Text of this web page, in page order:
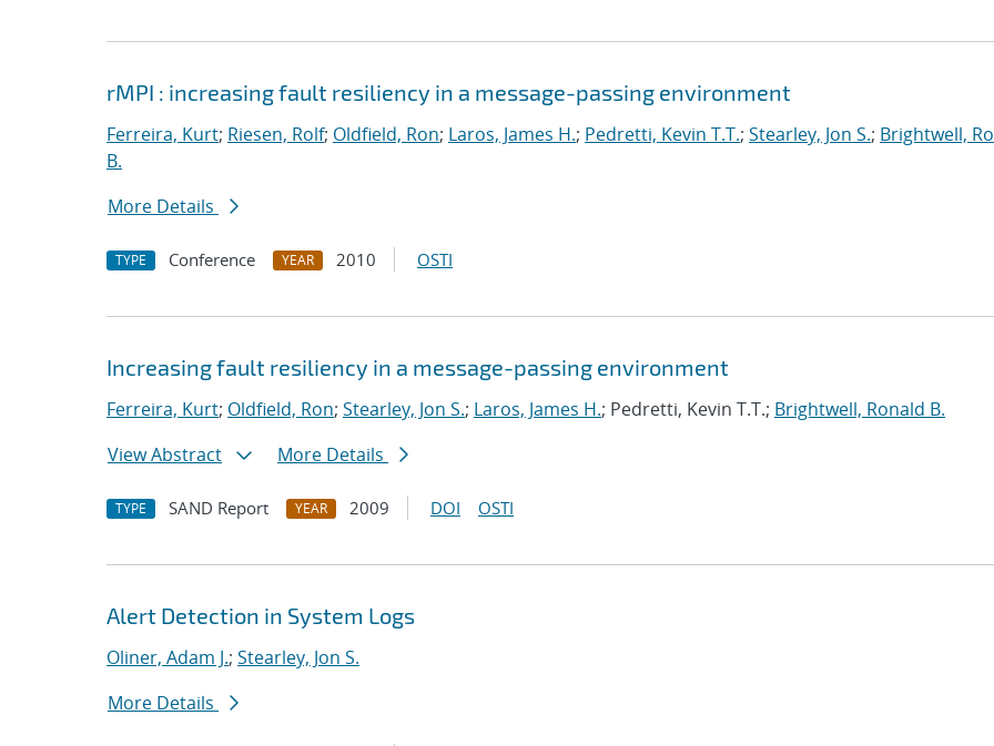
rMPI : increasing fault resiliency in a message-passing environment
Ferreira, Kurt; Riesen, Rolf; Oldfield, Ron; Laros, James H.; Pedretti, Kevin T.T.; Stearley, Jon S.; Brightwell,
B.
More Details
TYPE Conference YEAR 2010 OSTI
Increasing fault resiliency in a message-passing environment
Ferreira, Kurt; Oldfield, Ron; Stearley, Jon S.; Laros, James H.; Pedretti, Kevin T.T.; Brightwell, Ronald B.
View Abstract
More Details
TYPE SAND Report YEAR 2009 DOI OSTI
Alert Detection in System Logs
Oliner, Adam J.; Stearley, Jon S.
More Details